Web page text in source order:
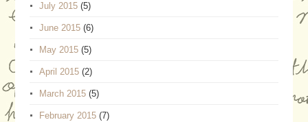
July 2015(5)
June 2015(6)
May 2015(5)
April 2015(2)
March 2015(5)
February 2015(7)